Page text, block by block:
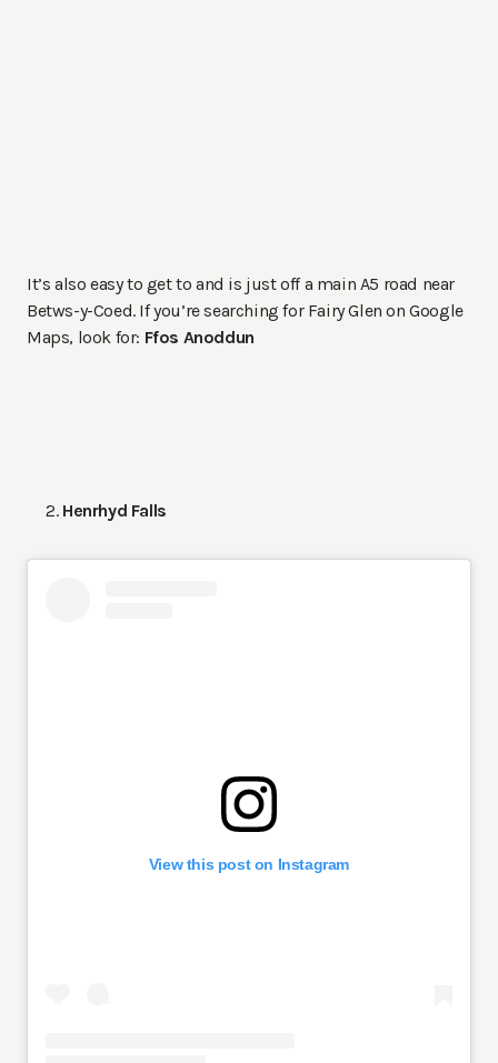
It’s also easy to get to and is just off a main A5 road near
Betws-y-Coed. If you’re searching for Fairy Glen on Google
Maps, look for: Ffos Anoddun
Henrhyd Falls
View this post on Instagram